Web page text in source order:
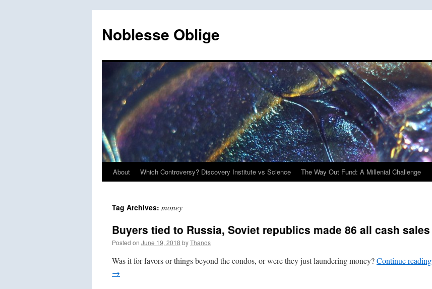
content
Noblesse Oblige
About Which Controversy? Discovery Institute vs Science The Way Out Fund: A Millenial Challenge
Tag Archives: money
Buyers tied to Russia, Soviet republics made 86 all cash sales
Posted on June 19, 2018 byThanos
Was it for favors or things beyond the condos, or were they just laundering money?Continue reading
→